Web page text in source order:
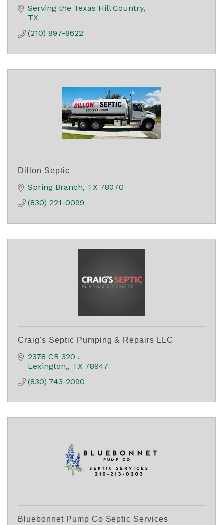
Serving the Texas Hill Country
TX
(210) 897-8622
Dillon Septic
Spring Branch TX 78070
(830) 221-0099
Craig's Septic Pumping & Repairs LLC
2378 CR 320
Lexington, TX 78947
(830) 743-2090
Bluebonnet Pump Co Septic Services